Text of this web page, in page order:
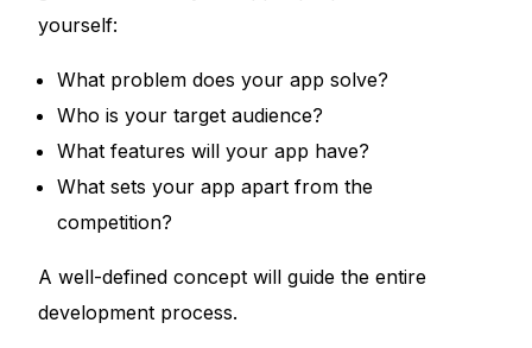
yourself:
What problem does your app solve?
Who is your target audience?
What features will your app have?
What sets your app apart from the
competition?
A well-defined concept will guide the entire
development process.